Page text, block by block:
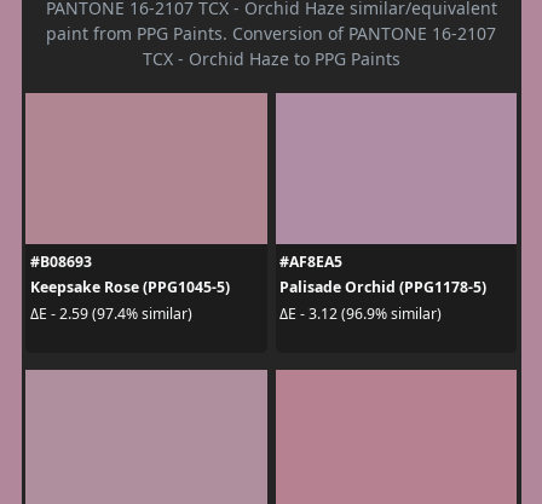
PANTONE 16-2107 TCX - Orchid Haze similar/equivalent
paint from PPG Paints. Conversion of PANTONE 16-2107
TCX - Orchid Haze to PPG Paints
#B08693
Keepsake Rose (PPG1045-5)
ΔE - 2.59 (97.4% similar)
#AF8EA5
Palisade Orchid (PPG1178-5)
ΔE - 3.12 (96.9% similar)